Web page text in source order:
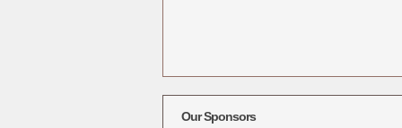
Our Sponsors